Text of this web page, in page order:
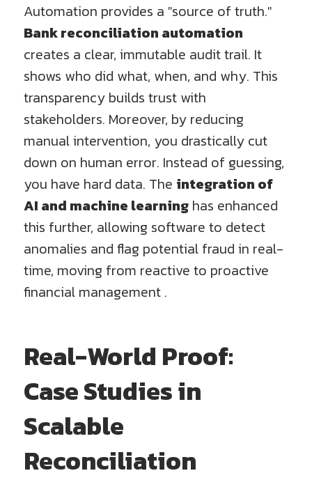
Automation provides a "source of truth."
Bank reconciliation automation
creates a clear, immutable audit trail. It
shows who did what, when, and why. This
transparency builds trust with
stakeholders. Moreover, by reducing
manual intervention, you drastically cut
down on human error. Instead of guessing,
you have hard data. The integration of
AI and machine learning has enhanced
this further, allowing software to detect
anomalies and flag potential fraud in real-
time, moving from reactive to proactive
financial management .
Real-World Proof:
Case Studies in
Scalable
Reconciliation